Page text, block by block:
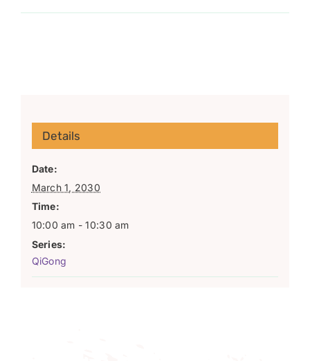
Details
Date:
March 1, 2030
Time:
10:00 am - 10:30 am
Series:
QiGong